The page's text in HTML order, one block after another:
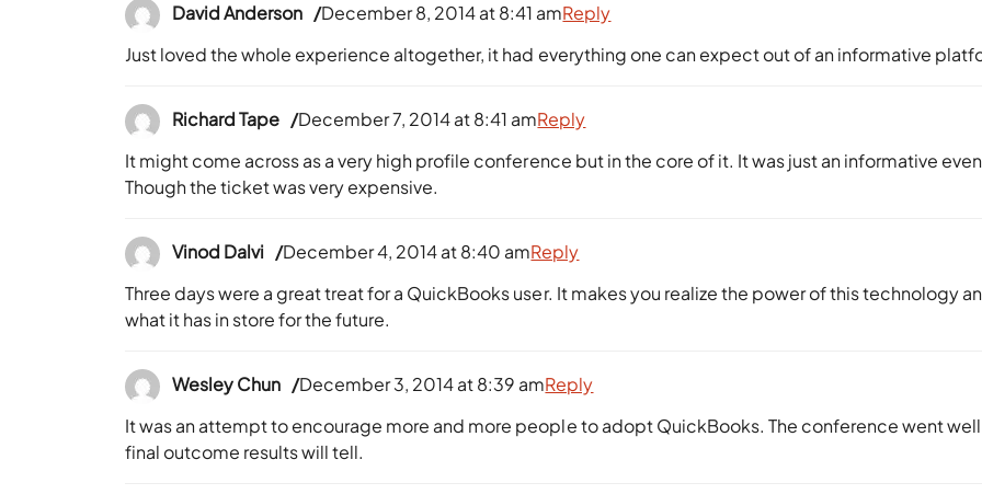
David Anderson
December 8, 2014 at 8:41 am
Just loved the whole experience altogether, it had everything one can expect out of an informative
Reply
Richard Tape
December 7, 2014 at 8:41 am
It might come across as a very high profile conference but in the core of it. It was just an informative
Though the ticket was very expensive.
Reply
Vinod Dalvi
December 4, 2014 at 8:40 am
Three days were a great treat for a QuickBooks user. It makes you realize the power of this technology
what it has in store for the future.
Reply
Wesley Chun
December 3, 2014 at 8:39 am
It was an attempt to encourage more and more people to adopt QuickBooks. The conference went
final outcome results will tell.
Reply